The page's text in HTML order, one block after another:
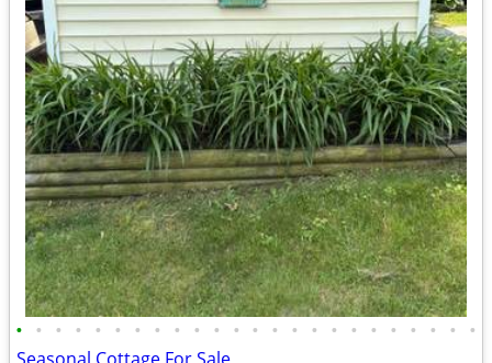
• • • • • • • • • • • • • • • • • • • • • • • •